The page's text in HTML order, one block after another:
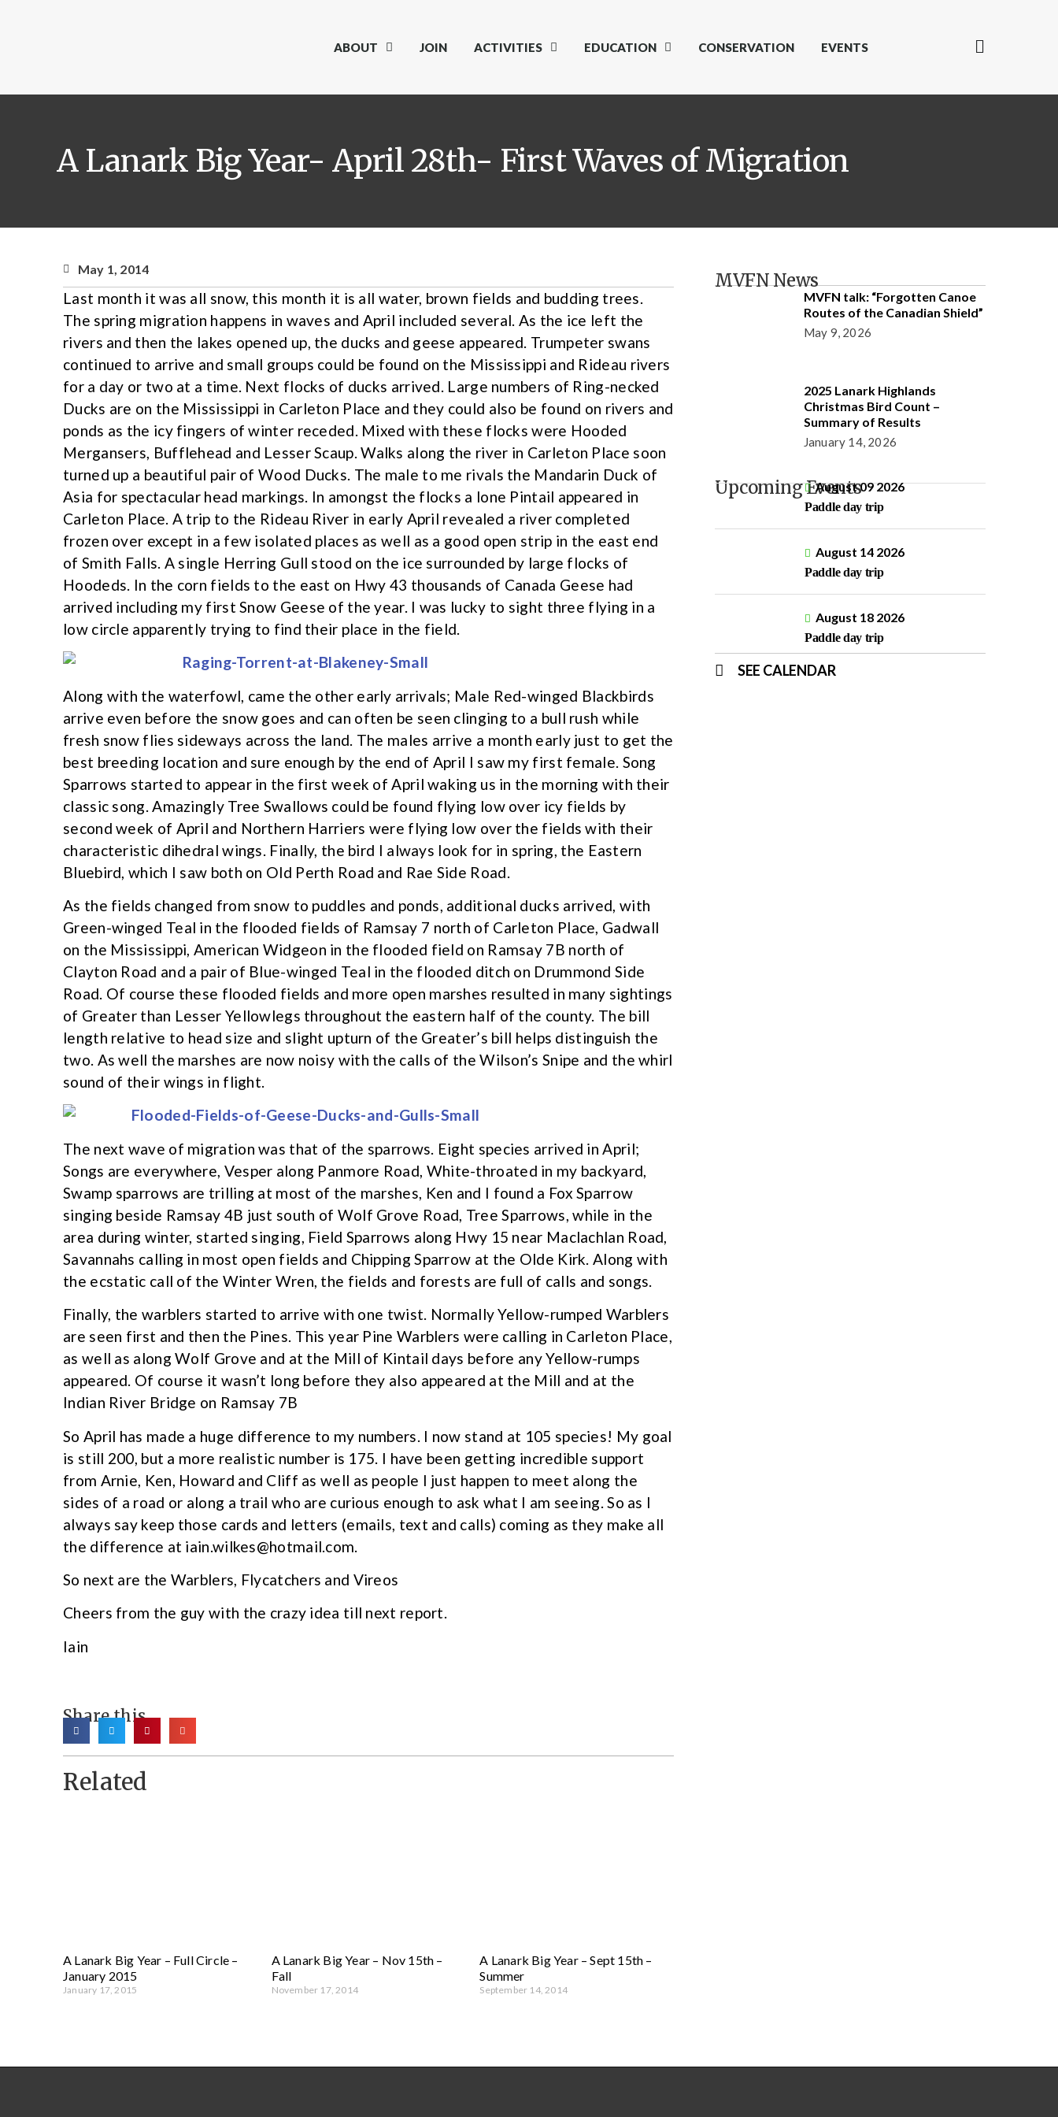
ABOUT JOIN ACTIVITIES EDUCATION CONSERVATION EVENTS
A Lanark Big Year- April 28th- First Waves of Migration
May 1, 2014
Last month it was all snow, this month it is all water, brown fields and budding trees.
The spring migration happens in waves and April included several. As the ice left the
rivers and then the lakes opened up, the ducks and geese appeared. Trumpeter swans
continued to arrive and small groups could be found on the Mississippi and Rideau rivers
for a day or two at a time. Next flocks of ducks arrived. Large numbers of Ring-necked
Ducks are on the Mississippi in Carleton Place and they could also be found on rivers and
ponds as the icy fingers of winter receded. Mixed with these flocks were Hooded
Mergansers, Bufflehead and Lesser Scaup. Walks along the river in Carleton Place soon
turned up a beautiful pair of Wood Ducks. The male to me rivals the Mandarin Duck of
Asia for spectacular head markings. In amongst the flocks a lone Pintail appeared in
Carleton Place. A trip to the Rideau River in early April revealed a river completed
frozen over except in a few isolated places as well as a good open strip in the east end
of Smith Falls. A single Herring Gull stood on the ice surrounded by large flocks of
Hoodeds. In the corn fields to the east on Hwy 43 thousands of Canada Geese had
arrived including my first Snow Geese of the year. I was lucky to sight three flying in a
low circle apparently trying to find their place in the field.
Along with the waterfowl, came the other early arrivals; Male Red-winged Blackbirds
arrive even before the snow goes and can often be seen clinging to a bull rush while
fresh snow flies sideways across the land. The males arrive a month early just to get the
best breeding location and sure enough by the end of April I saw my first female. Song
Sparrows started to appear in the first week of April waking us in the morning with their
classic song. Amazingly Tree Swallows could be found flying low over icy fields by
second week of April and Northern Harriers were flying low over the fields with their
characteristic dihedral wings. Finally, the bird I always look for in spring, the Eastern
Bluebird, which I saw both on Old Perth Road and Rae Side Road.
As the fields changed from snow to puddles and ponds, additional ducks arrived, with
Green-winged Teal in the flooded fields of Ramsay 7 north of Carleton Place, Gadwall
on the Mississippi, American Widgeon in the flooded field on Ramsay 7B north of
Clayton Road and a pair of Blue-winged Teal in the flooded ditch on Drummond Side
Road. Of course these flooded fields and more open marshes resulted in many sightings
of Greater than Lesser Yellowlegs throughout the eastern half of the county. The bill
length relative to head size and slight upturn of the Greater’s bill helps distinguish the
two. As well the marshes are now noisy with the calls of the Wilson’s Snipe and the whirl
sound of their wings in flight.
The next wave of migration was that of the sparrows. Eight species arrived in April;
Songs are everywhere, Vesper along Panmore Road, White-throated in my backyard,
Swamp sparrows are trilling at most of the marshes, Ken and I found a Fox Sparrow
singing beside Ramsay 4B just south of Wolf Grove Road, Tree Sparrows, while in the
area during winter, started singing, Field Sparrows along Hwy 15 near Maclachlan Road,
Savannahs calling in most open fields and Chipping Sparrow at the Olde Kirk. Along with
the ecstatic call of the Winter Wren, the fields and forests are full of calls and songs.
Finally, the warblers started to arrive with one twist. Normally Yellow-rumped Warblers
are seen first and then the Pines. This year Pine Warblers were calling in Carleton Place,
as well as along Wolf Grove and at the Mill of Kintail days before any Yellow-rumps
appeared. Of course it wasn’t long before they also appeared at the Mill and at the
Indian River Bridge on Ramsay 7B
So April has made a huge difference to my numbers. I now stand at 105 species! My goal
is still 200, but a more realistic number is 175. I have been getting incredible support
from Arnie, Ken, Howard and Cliff as well as people I just happen to meet along the
sides of a road or along a trail who are curious enough to ask what I am seeing. So as I
always say keep those cards and letters (emails, text and calls) coming as they make all
the difference at iain.wilkes@hotmail.com.
So next are the Warblers, Flycatchers and Vireos
Cheers from the guy with the crazy idea till next report.
Iain
Share this
Related
A Lanark Big Year – Full Circle –
January 2015
January 17, 2015
A Lanark Big Year – Nov 15th –
Fall
November 17, 2014
A Lanark Big Year – Sept 15th –
Summer
September 14, 2014
MVFN News
MVFN talk: “Forgotten Canoe
Routes of the Canadian Shield”
May 9, 2026
2025 Lanark Highlands
Christmas Bird Count –
Summary of Results
January 14, 2026
Upcoming EventsAugust 09 2026
Paddle day trip
August 14 2026
Paddle day trip
August 18 2026
Paddle day trip
SEE CALENDAR